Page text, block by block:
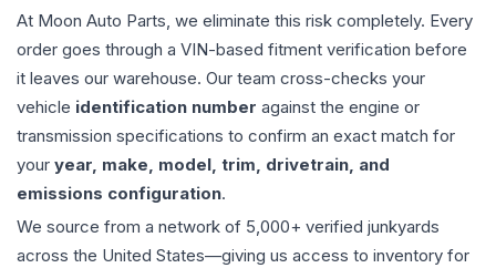
At Moon Auto Parts, we eliminate this risk completely. Every
order goes through a VIN-based fitment verification before
it leaves our warehouse. Our team cross-checks your
vehicle identification number against the engine or
transmission specifications to confirm an exact match for
your year, make, model, trim, drivetrain, and
emissions configuration.
We source from a network of 5,000+ verified junkyards
across the United States—giving us access to inventory for